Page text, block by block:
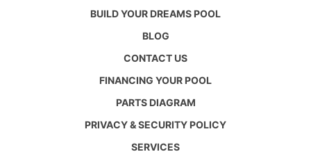
BUILD YOUR DREAMS POOL
BLOG
CONTACT US
FINANCING YOUR POOL
PARTS DIAGRAM
PRIVACY & SECURITY POLICY
SERVICES